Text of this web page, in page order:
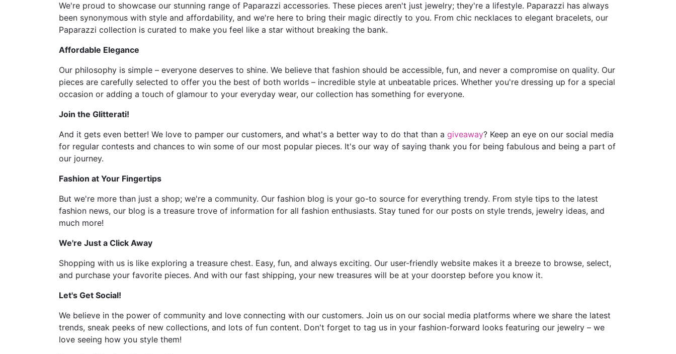
We're proud to showcase our stunning range of Paparazzi accessories. These pieces aren't just jewelry; they're a lifestyle. Paparazzi has always
been synonymous with style and affordability, and we're here to bring their magic directly to you. From chic necklaces to elegant bracelets, our
Paparazzi collection is curated to make you feel like a star without breaking the bank.
Affordable Elegance
Our philosophy is simple – everyone deserves to shine. We believe that fashion should be accessible, fun, and never a compromise on quality. Our
pieces are carefully selected to offer you the best of both worlds – incredible style at unbeatable prices. Whether you're dressing up for a special
occasion or adding a touch of glamour to your everyday wear, our collection has something for everyone.
Join the Glitterati!
And it gets even better! We love to pamper our customers, and what's a better way to do that than a giveaway? Keep an eye on our social media
for regular contests and chances to win some of our most popular pieces. It's our way of saying thank you for being fabulous and being a part of
our journey.
Fashion at Your Fingertips
But we're more than just a shop; we're a community. Our fashion blog is your go-to source for everything trendy. From style tips to the latest
fashion news, our blog is a treasure trove of information for all fashion enthusiasts. Stay tuned for our posts on style trends, jewelry ideas, and
much more!
We're Just a Click Away
Shopping with us is like exploring a treasure chest. Easy, fun, and always exciting. Our user-friendly website makes it a breeze to browse, select,
and purchase your favorite pieces. And with our fast shipping, your new treasures will be at your doorstep before you know it.
Let's Get Social!
We believe in the power of community and love connecting with our customers. Join us on our social media platforms where we share the latest
trends, sneak peeks of new collections, and lots of fun content. Don't forget to tag us in your fashion-forward looks featuring our jewelry – we
love seeing how you style them!